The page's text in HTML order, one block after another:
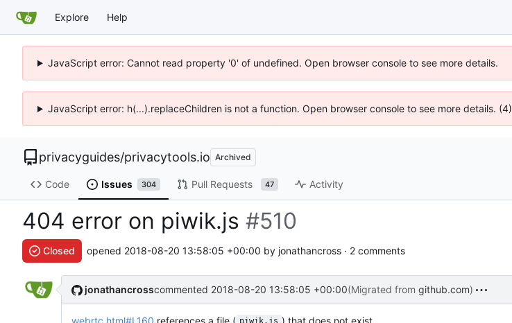
Explore Help
JavaScript error: Cannot read property '0' of undefined. Open browser console to see more details.
JavaScript error: h(...).replaceChildren is not a function. Open browser console to see more details. (4)
privacyguides/privacytools.io Archived
Code Issues 304 Pull Requests 47 Activity
404 error on piwik.js #510
Closed opened 2018-08-20 13:58:05 +00:00 by jonathancross · 2 comments
jonathancrosscommented 2018-08-20 13:58:05 +00:00(Migrated from github.com)
webrtc.html#L160 references a file ( ) that does not exist.